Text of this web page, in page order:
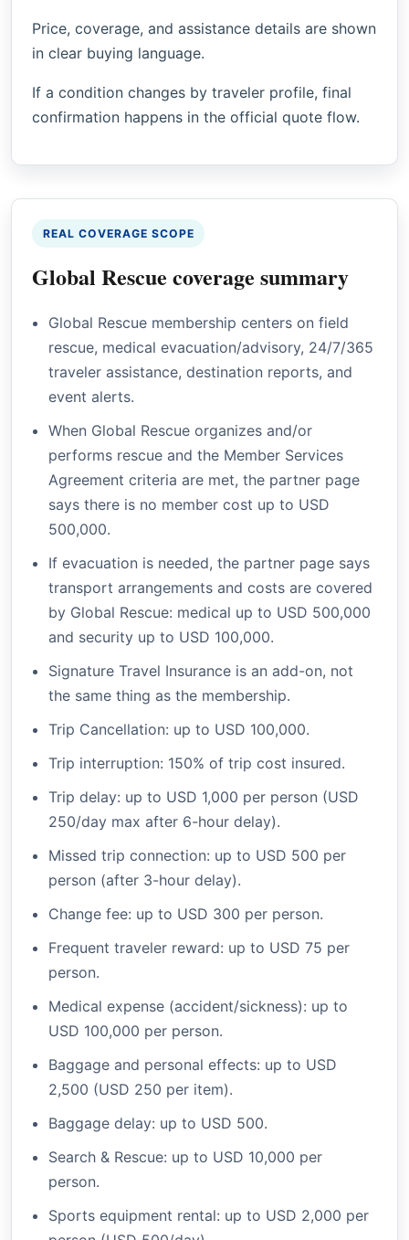
Price, coverage, and assistance details are shown
in clear buying language.
If a condition changes by traveler profile, final
confirmation happens in the official quote flow.
REAL COVERAGE SCOPE
Global Rescue coverage summary
Global Rescue membership centers on field
rescue, medical evacuation/advisory, 24/7/365
traveler assistance, destination reports, and
event alerts.
When Global Rescue organizes and/or
performs rescue and the Member Services
Agreement criteria are met, the partner page
says there is no member cost up to USD
500,000.
If evacuation is needed, the partner page says
transport arrangements and costs are covered
by Global Rescue: medical up to USD 500,000
and security up to USD 100,000.
Signature Travel Insurance is an add-on, not
the same thing as the membership.
Trip Cancellation: up to USD 100,000.
Trip interruption: 150% of trip cost insured.
Trip delay: up to USD 1,000 per person (USD
250/day max after 6-hour delay).
Missed trip connection: up to USD 500 per
person (after 3-hour delay).
Change fee: up to USD 300 per person.
Frequent traveler reward: up to USD 75 per
person.
Medical expense (accident/sickness): up to
USD 100,000 per person.
Baggage and personal effects: up to USD
2,500 (USD 250 per item).
Baggage delay: up to USD 500.
Search & Rescue: up to USD 10,000 per
person.
Sports equipment rental: up to USD 2,000 per